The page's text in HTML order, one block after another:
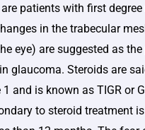
patients with first
in the trabecular
eye) are suggested as the
glaucoma. Steroids are
and is known as TIGR or
to steroid treatment